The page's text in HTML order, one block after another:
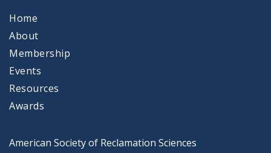
Home
About
Membership
Events
Resources
Awards
American Society of Reclamation Sciences